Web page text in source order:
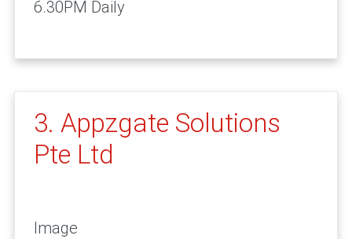
6.30PM Daily
3. Appzgate Solutions
Pte Ltd
Image